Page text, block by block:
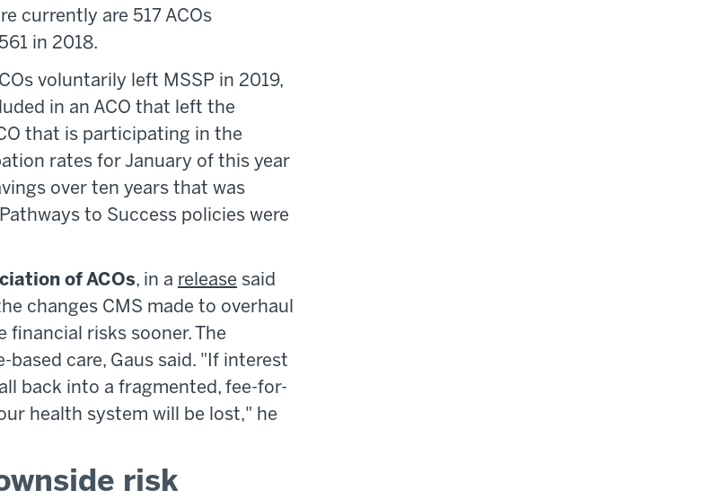
currently are 517 ACOs
in 2018.
voluntarily left MSSP in 2019,
in an ACO that left the
that is participating in the
rates for January of this year
over ten years that was
to Success policies were
of ACOs, in a release said
changes CMS made to overhaul
financial risks sooner. The
care, Gaus said. "If interest
back into a fragmented, fee-for-
health system will be lost," he
risk